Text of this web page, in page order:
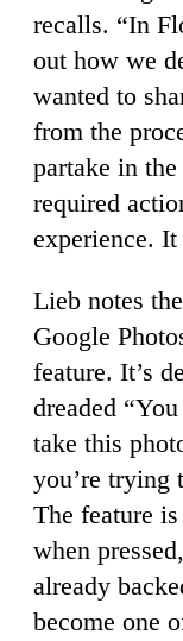
recalls. “In
out how we
wanted to
from the
partake in
required
experience.
Lieb notes
Google
feature. It’s
dreaded
take this
you’re trying
The feature
when
already
become one